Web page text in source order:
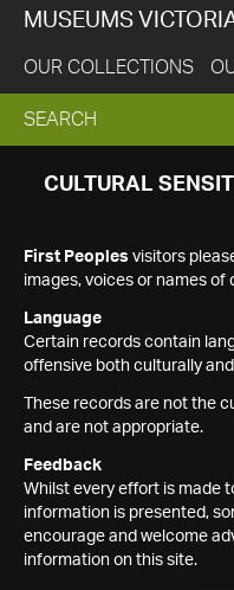
MUSEUMS
OUR COLLECTIONS
EXPAND
SEARCH
SEARCH
CULTURAL
First Peoples visitors
images, voices or names of
Language
Certain records contain
offensive both culturally
These records are not the
and are not appropriate.
Feedback
Whilst every effort is made
information is presented,
encourage and welcome
information on this site.